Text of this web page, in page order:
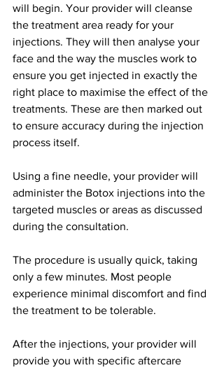
will begin. Your provider will cleanse
the treatment area ready for your
injections. They will then analyse your
face and the way the muscles work to
ensure you get injected in exactly the
right place to maximise the effect of the
treatments. These are then marked out
to ensure accuracy during the injection
process itself.
Using a fine needle, your provider will
administer the Botox injections into the
targeted muscles or areas as discussed
during the consultation.
The procedure is usually quick, taking
only a few minutes. Most people
experience minimal discomfort and find
the treatment to be tolerable.
After the injections, your provider will
provide you with specific aftercare